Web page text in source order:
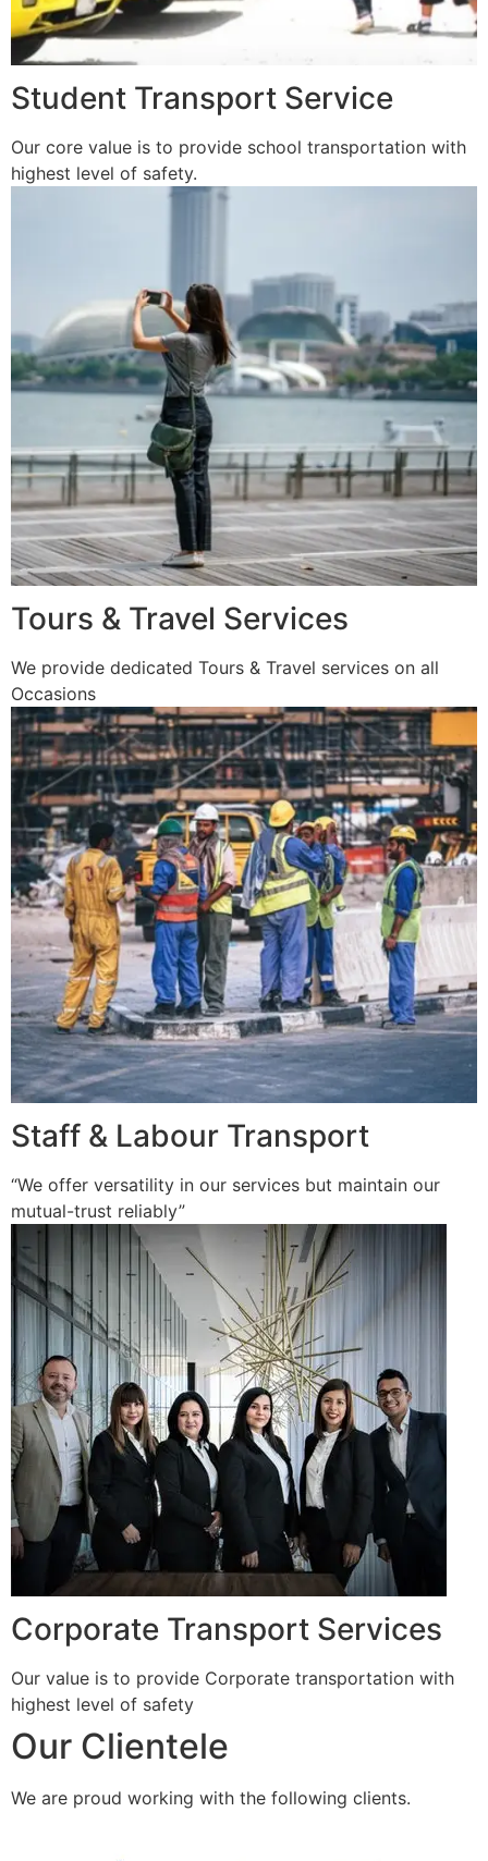
Student Transport Service
Our core value is to provide school transportation with
highest level of safety.
Tours & Travel Services
We provide dedicated Tours & Travel services on all
Occasions
Staff & Labour Transport
“We offer versatility in our services but maintain our
mutual-trust reliably”
Corporate Transport Services
Our value is to provide Corporate transportation with
highest level of safety
Our Clientele
We are proud working with the following clients.